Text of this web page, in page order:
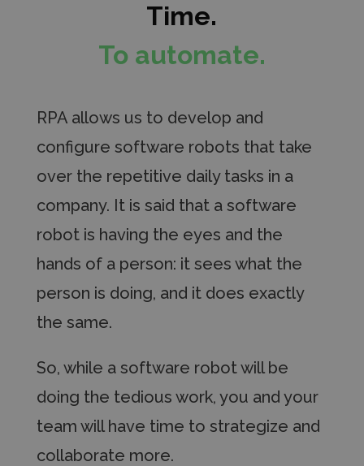
Time.
To automate.
RPA allows us to develop and
configure software robots that take
over the repetitive daily tasks in a
company. It is said that a software
robot is having the eyes and the
hands of a person: it sees what the
person is doing, and it does exactly
the same.
So, while a software robot will be
doing the tedious work, you and your
team will have time to strategize and
collaborate more.